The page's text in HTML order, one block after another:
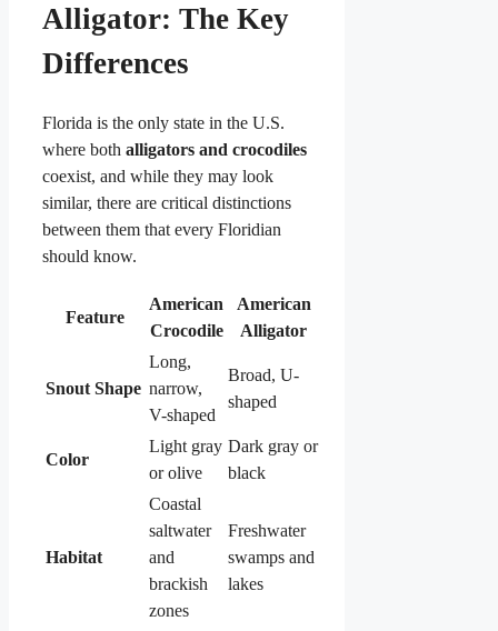
Alligator: The Key
Differences
Florida is the only state in the U.S.
where both alligators and crocodiles
coexist, and while they may look
similar, there are critical distinctions
between them that every Floridian
should know.
Feature
American
Crocodile
American
Alligator
Snout Shape
Long,
narrow,
V-shaped
Broad, U-
shaped
Color
Light gray
or olive
Dark gray or
black
Habitat
Coastal
saltwater
and
brackish
zones
Freshwater
swamps and
lakes